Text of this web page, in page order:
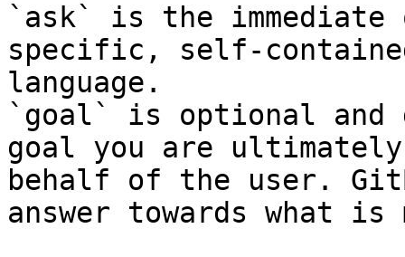
`ask` is the
specific, self-
language.
`goal` is optional and
goal you are
behalf of the user.
answer towards what